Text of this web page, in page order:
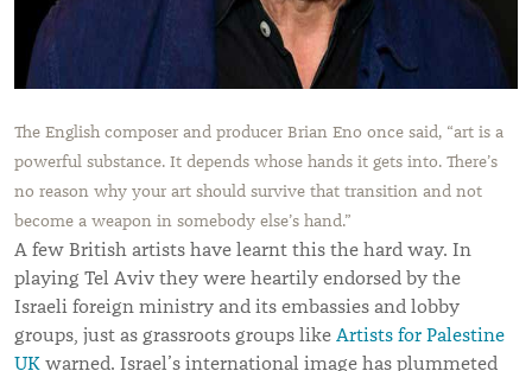
The English composer and producer Brian Eno once said, “art is a
powerful substance. It depends whose hands it gets into. There’s
no reason why your art should survive that transition and not
become a weapon in somebody else’s hand.”
A few British artists have learnt this the hard way. In
playing Tel Aviv they were heartily endorsed by the
Israeli foreign ministry and its embassies and lobby
groups, just as grassroots groups like Artists for Palestine
UK warned. Israel’s international image has plummeted